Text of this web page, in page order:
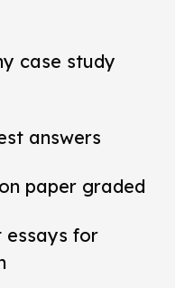
case study
answers
paper graded
essays for